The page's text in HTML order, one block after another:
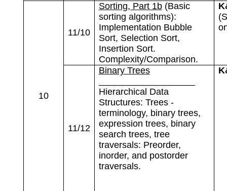
10
11/10
Sorting, Part 1b(Basic
sorting algorithms):
Implementation Bubble
Sort, Selection Sort,
Insertion Sort.
Complexity/Comparison.
11/12
Binary Trees
Hierarchical Data
Structures: Trees -
terminology, binary trees,
expression trees, binary
search trees, tree
traversals: Preorder,
inorder, and postorder
traversals.